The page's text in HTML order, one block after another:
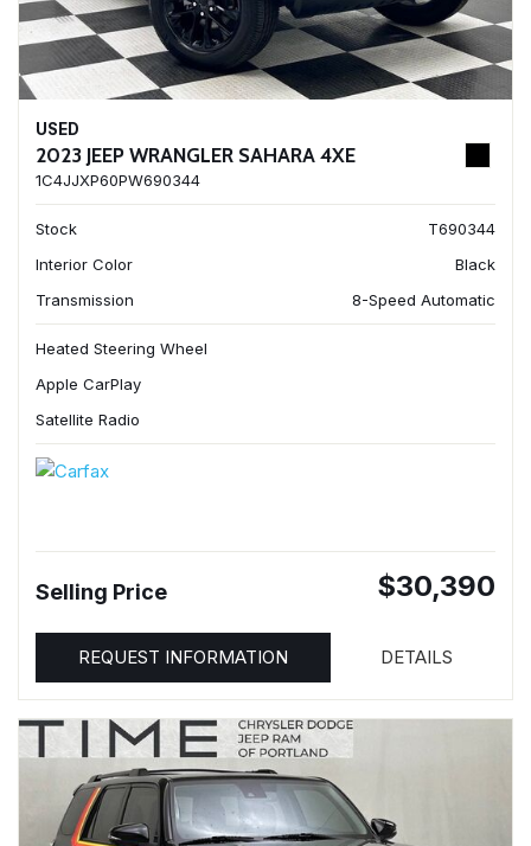
USED
2023 JEEP WRANGLER SAHARA 4XE
1C4JJXP60PW690344
Stock
T690344
Interior Color
Black
Transmission
8-Speed Automatic
Heated Steering Wheel
Apple CarPlay
Satellite Radio
Selling Price $30,390
REQUEST INFORMATION DETAILS